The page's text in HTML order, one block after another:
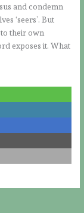
and condemn
‘seers’. But
their own
exposes it. What